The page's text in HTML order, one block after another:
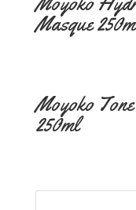
Masque
Moyoko
250ml